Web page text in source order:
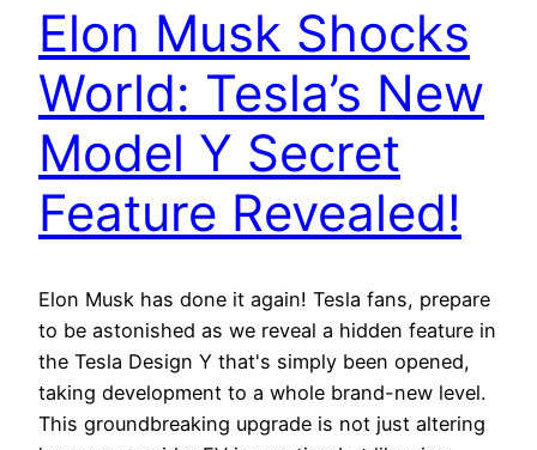
Elon Musk Shocks
World: Tesla’s New
Model Y Secret
Feature Revealed!
Elon Musk has done it again! Tesla fans, prepare
to be astonished as we reveal a hidden feature in
the Tesla Design Y that's simply been opened,
taking development to a whole brand-new level.
This groundbreaking upgrade is not just altering